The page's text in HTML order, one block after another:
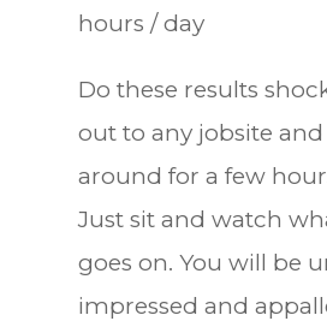
hours / day
Do these results
out to any jobsite
around for a few
Just sit and watch
goes on. You will be
impressed and